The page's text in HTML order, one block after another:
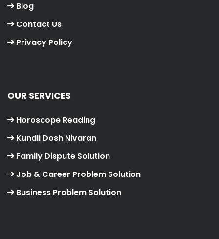
Blog
Contact Us
Privacy Policy
OUR SERVICES
Horoscope Reading
Kundli Dosh Nivaran
Family Dispute Solution
Job & Career Problem Solution
Business Problem Solution